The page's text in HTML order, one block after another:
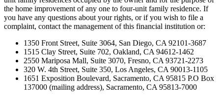
the home improvement of any one to four-unit family residence. If
you have any questions about your rights, or if you wish to file a
complaint, contact the management of this financial institution or:
1350 Front Street, Suite 3064, San Diego, CA 92101-3687
1515 Clay Street, Suite 702, Oakland, CA 94612-1462
2550 Mariposa Mall, Suite 3070, Fresno, CA 93721-2273
320 W. 4th Street, Suite 350, Los Angeles, CA 90013-1105
1651 Exposition Boulevard, Sacramento, CA 95815 P.O Box
137000 (mailing address), Sacramento, CA 95813-7000